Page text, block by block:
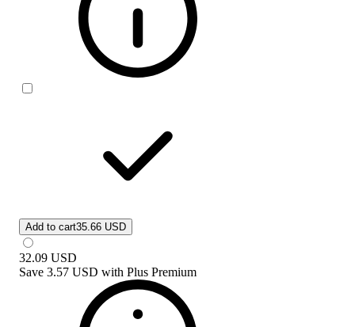
Add to cart35.66 USD
32.09 USD
Save 3.57 USD with Plus Premium